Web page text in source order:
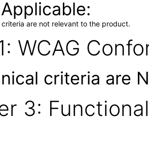
criteria are not relevant to the product.
WCAG
criteria are
3: